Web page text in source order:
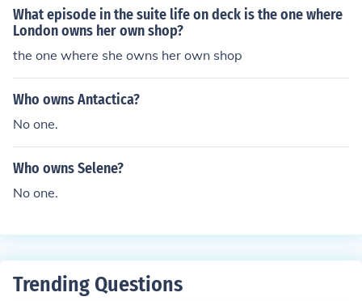
What episode in the suite life on deck is the one where
London owns her own shop?
the one where she owns her own shop
Who owns Antactica?
No one.
Who owns Selene?
No one.
Trending Questions